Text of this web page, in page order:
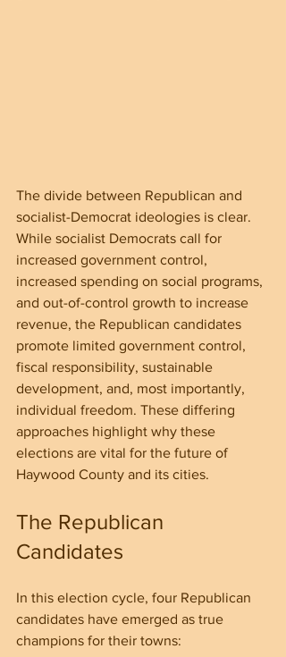
The divide between Republican and
socialist-Democrat ideologies is clear.
While socialist Democrats call for
increased government control,
increased spending on social programs,
and out-of-control growth to increase
revenue, the Republican candidates
promote limited government control,
fiscal responsibility, sustainable
development, and, most importantly,
individual freedom. These differing
approaches highlight why these
elections are vital for the future of
Haywood County and its cities.
The Republican
Candidates
In this election cycle, four Republican
candidates have emerged as true
champions for their towns: